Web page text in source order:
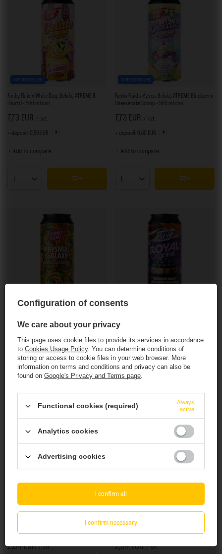
OUR BESTSELLER
Funky Fluid x White Dog: Gelato XTREME It
Floats! - 500 ml can
7,73 EUR szt.
+ deposit 0,50 EUR
+ Add to compare
Products quantity
OUR BESTSELLER
Funky Fluid x Azvex: Gelato XTREME Blueberry
Cheesecake Scoop - 500 ml can
7,73 EUR szt.
+ deposit 0,50 EUR
+ Add to compare
Products quantity
OUR BESTSELLER
5,22 EUR
+ deposit 0,50 EUR
+ Add to compare
Products quantity
OUR BESTSELLER
Chocolate - 500 ml can
8,69 EUR / szt.
+ deposit 0,50 EUR
+ Add to compare
Products quantity
Wielka Sowa: Plażowe - 500 ml bottle
2,84 EUR / szt. 2,84 EUR / szt.
This website containsalcoholic beverages
to enter.
Are you of legal drinking age?
Yes No
Configuration of consents
We care about your privacy
This page uses cookie files to provide its services in accordance
to Cookies Usage Policy. You can determine conditions of
storing or access to cookie files in your web browser. More
information on terms and conditions and privacy can also be
found on Google's Privacy and Terms page.
Functional cookies (required)
Always
active
Analytics cookies
Advertising cookies
I confirm necessary
I confirm all